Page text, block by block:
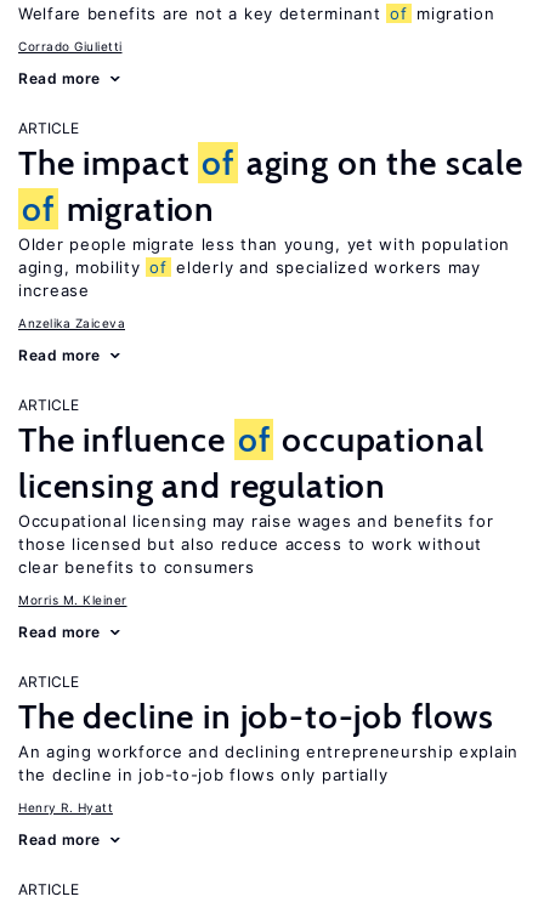
Welfare benefits are not a key determinant of migration
Corrado Giulietti
Read more
ARTICLE
The impact of aging on the scale
of migration
Older people migrate less than young, yet with population
aging, mobility of elderly and specialized workers may
increase
Anzelika Zaiceva
Read more
ARTICLE
The influence of occupational
licensing and regulation
Occupational licensing may raise wages and benefits for
those licensed but also reduce access to work without
clear benefits to consumers
Morris M. Kleiner
Read more
ARTICLE
The decline in job-to-job flows
An aging workforce and declining entrepreneurship explain
the decline in job-to-job flows only partially
Henry R. Hyatt
Read more
ARTICLE